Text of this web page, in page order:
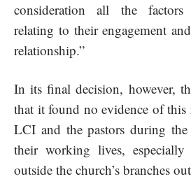
consideration all the factors
relating to their engagement
relationship.”
In its final decision, however,
that it found no evidence of this
LCI and the pastors during
their working lives,
outside the church’s branches